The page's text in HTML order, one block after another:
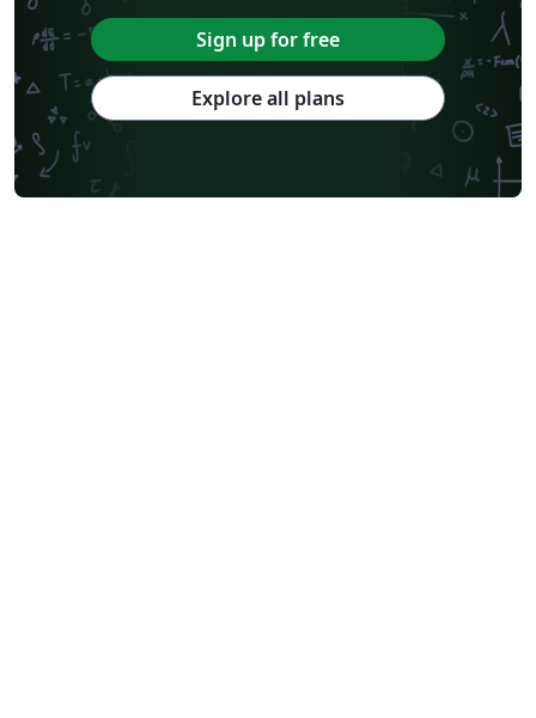
Sign up for free
Explore all plans